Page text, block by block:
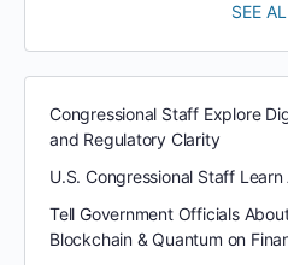
SEE
Congressional Staff Explore
and Regulatory Clarity
U.S. Congressional Staff
Tell Government Officials
Blockchain & Quantum on